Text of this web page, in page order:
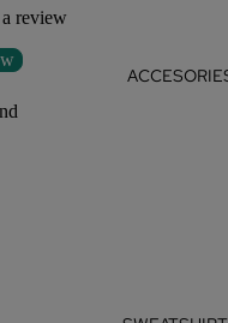
review